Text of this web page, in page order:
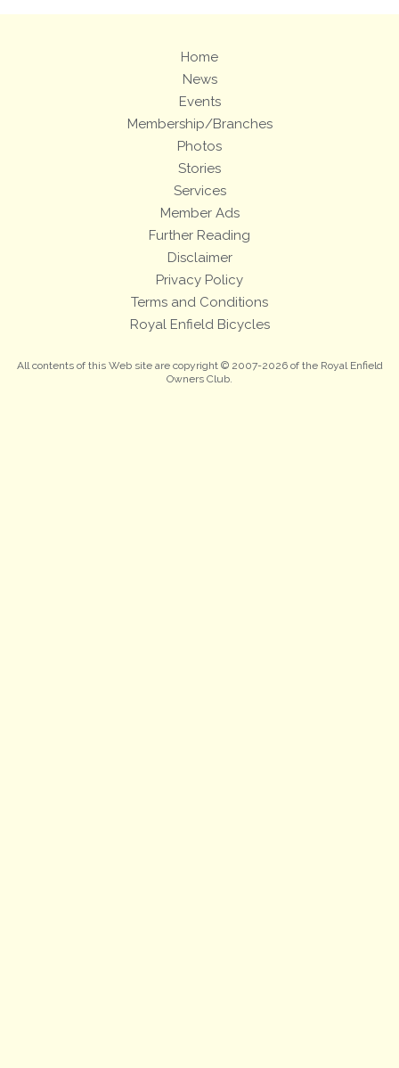
Home
News
Events
Membership/Branches
Photos
Stories
Services
Member Ads
Further Reading
Disclaimer
Privacy Policy
Terms and Conditions
Royal Enfield Bicycles
All contents of this Web site are copyright © 2007-2026 of the Royal Enfield
Owners Club.